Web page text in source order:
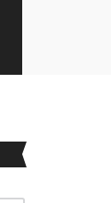
Britain, the